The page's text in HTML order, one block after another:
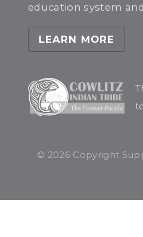
education system
LEARN MORE
© 2026 Copyright